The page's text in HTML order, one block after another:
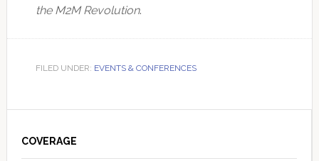
the M2M Revolution.
FILED UNDER: EVENTS & CONFERENCES
Sidebar
COVERAGE